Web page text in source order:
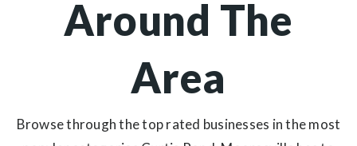
Around The
Area
Browse through the top rated businesses in the most